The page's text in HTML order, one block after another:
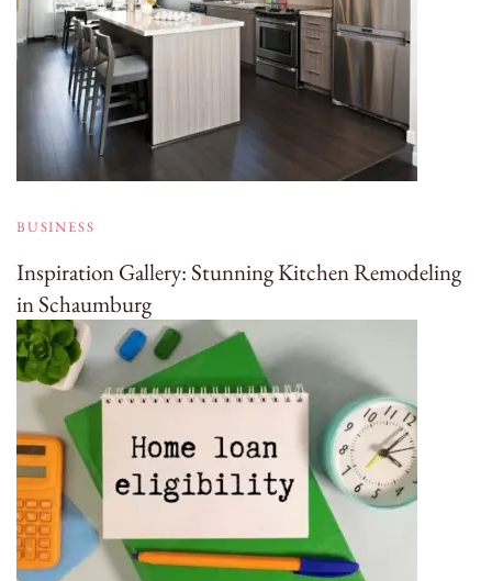
BUSINESS
Inspiration Gallery: Stunning Kitchen Remodeling
in Schaumburg